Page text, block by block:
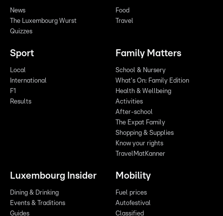
News
The Luxembourg Wurst
Quizzes
Food
Travel
Sport
Local
International
F1
Results
Family Matters
School & Nursery
What's On: Family Edition
Health & Wellbeing
Activities
After-school
The Expat Family
Shopping & Supplies
Know your rights
TravelMatKanner
Luxembourg Insider
Dining & Drinking
Events & Traditions
Guides
Mobility
Fuel prices
Autofestival
Classified